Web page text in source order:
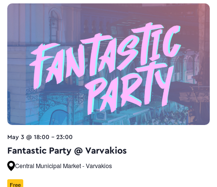
May 3 @ 18:00 - 23:00
Fantastic Party @ Varvakios
Central Municipal Market - Varvakios
Free